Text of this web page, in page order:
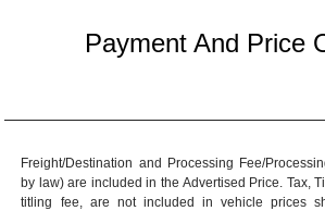
Payment And Price
Freight/Destination and Processing Fee/
by law) are included in the Advertised Price. Tax,
titling fee, are not included in vehicle prices